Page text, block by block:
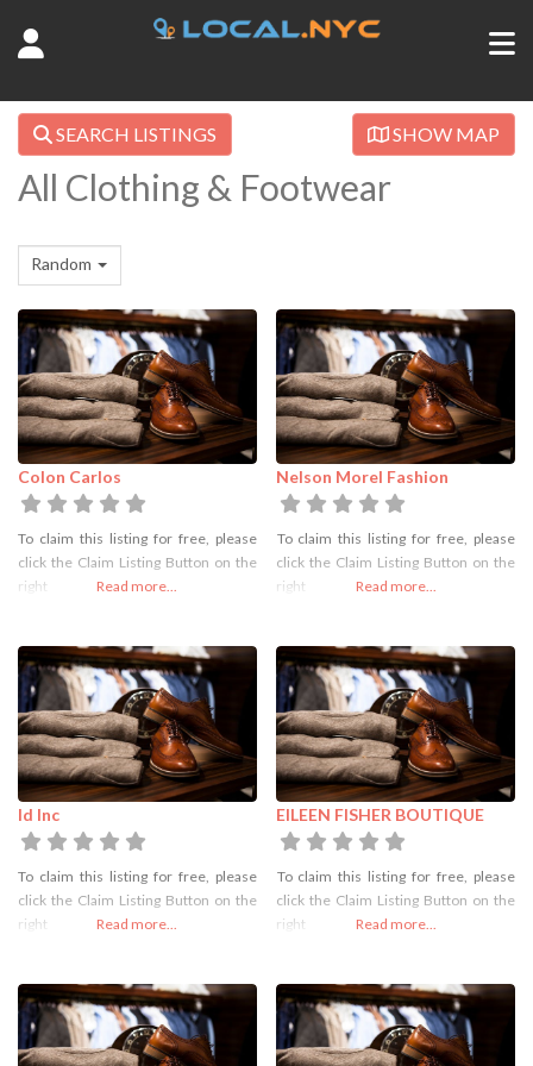
SEARCH LISTINGS SHOW MAP
All Clothing & Footwear
Random
Colon Carlos
To claim this listing for free, please
click the Claim Listing Button on the
right
Read more...
Nelson Morel Fashion
To claim this listing for free, please
click the Claim Listing Button on the
right
Read more...
Id Inc
To claim this listing for free, please
click the Claim Listing Button on the
right
Read more...
EILEEN FISHER BOUTIQUE
To claim this listing for free, please
click the Claim Listing Button on the
right
Read more...